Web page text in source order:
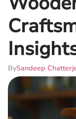
BySandeep